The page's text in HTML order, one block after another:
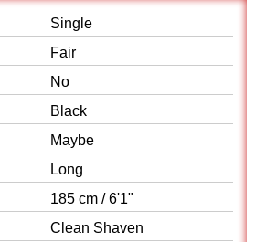
Single
Fair
No
Black
Maybe
Long
185 cm / 6'1"
Clean Shaven